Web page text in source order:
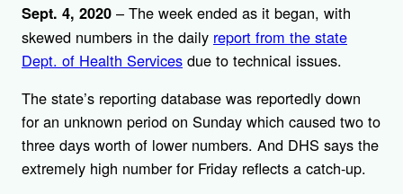
Sept. 4, 2020 – The week ended as it began, with
skewed numbers in the daily report from the state
Dept. of Health Services due to technical issues.
The state’s reporting database was reportedly down
for an unknown period on Sunday which caused two to
three days worth of lower numbers. And DHS says the
extremely high number for Friday reflects a catch-up.